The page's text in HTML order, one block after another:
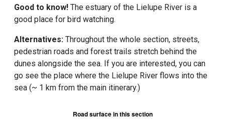
Good to know! The estuary of the Lielupe River is a
good place for bird watching.
Alternatives: Throughout the whole section, streets,
pedestrian roads and forest trails stretch behind the
dunes alongside the sea. If you are interested, you can
go see the place where the Lielupe River flows into the
sea (~ 1 km from the main itinerary.)